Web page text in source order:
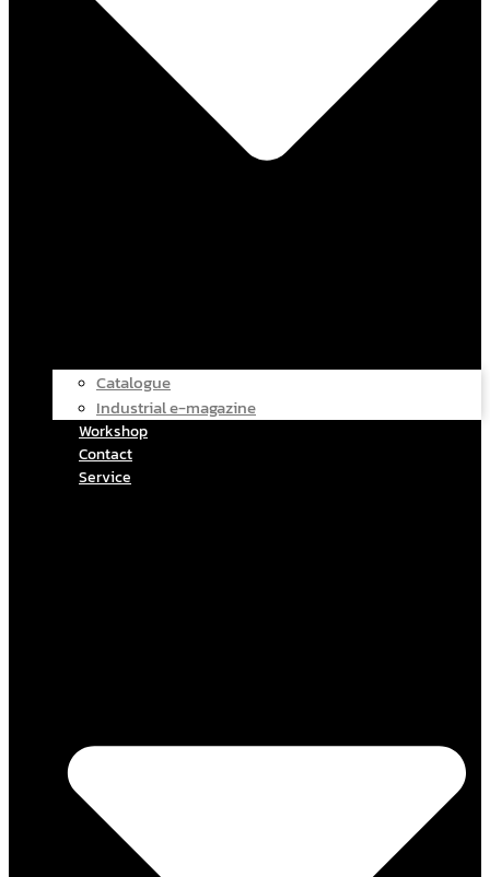
Catalogue
Industrial e-magazine
Workshop
Contact
Service